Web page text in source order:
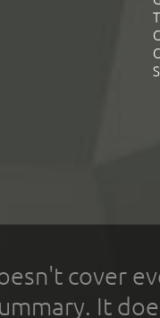
cover
It